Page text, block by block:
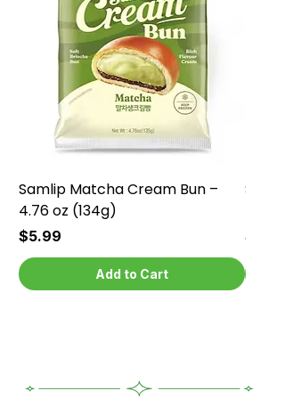
Samlip Matcha Cream Bun –
4.76 oz (134g)
Price
$5.99
Add to Cart
Price
$5.99